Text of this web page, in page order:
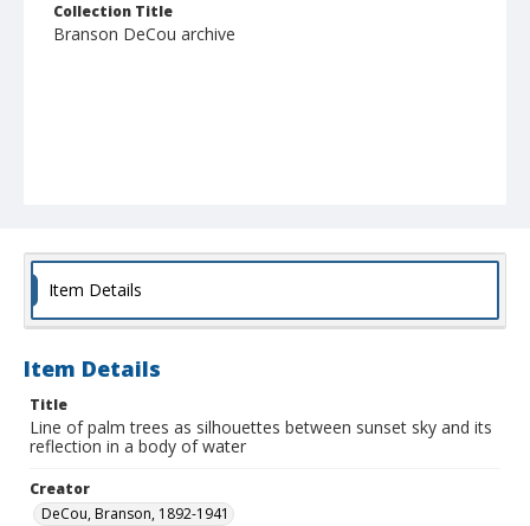
Collection Title
Branson DeCou archive
Item Details
Item Details
Title
Line of palm trees as silhouettes between sunset sky and its
reflection in a body of water
Creator
DeCou, Branson, 1892-1941